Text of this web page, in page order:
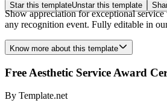
Star this templateUnstar this template
Show appreciation for exceptional
any recognition event. Fully editable in
Know more about this template
Free Aesthetic Service Award
By Template.net